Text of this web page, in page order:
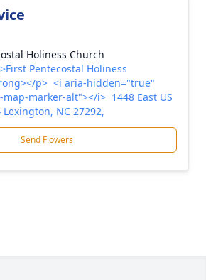
Holiness Church
Pentecostal Holiness
p> <i aria-hidden="true"
map-marker-alt"></i> 1448 East US
NC 27292,
Send Flowers